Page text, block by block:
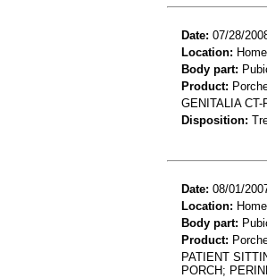
Date: 07/28/
Location: Home
Body part:
Product:
GENITALIA
Disposition:
Date: 08/01/
Location: Home
Body part:
Product:
PATIENT
PORCH;